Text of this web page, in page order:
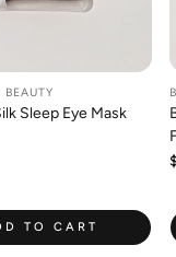
BEAUTY
Sleep Eye Mask
TO CART